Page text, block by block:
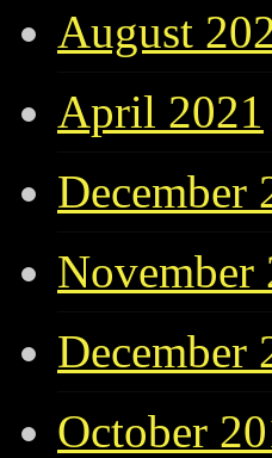
August
April 2021
December
November
December
October